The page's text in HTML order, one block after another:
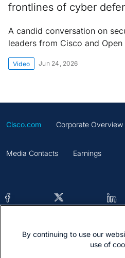
frontlines of cyber
A candid conversation on
leaders from Cisco and Open
Video Jun 24, 2026
Cisco.com Corporate Overview
Media Contacts Earnings
Contacts Feedback Help
By continuing to use our
use of